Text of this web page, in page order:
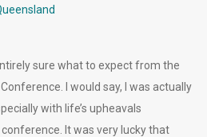
sure what to expect from the
I would say, I was actually
with life’s upheavals
It was very lucky that